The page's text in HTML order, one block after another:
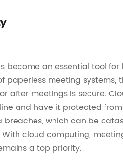
become an essential tool
paperless meeting systems,
after meetings is secure.
and have it protected
which can be
cloud computing,
a top priority.